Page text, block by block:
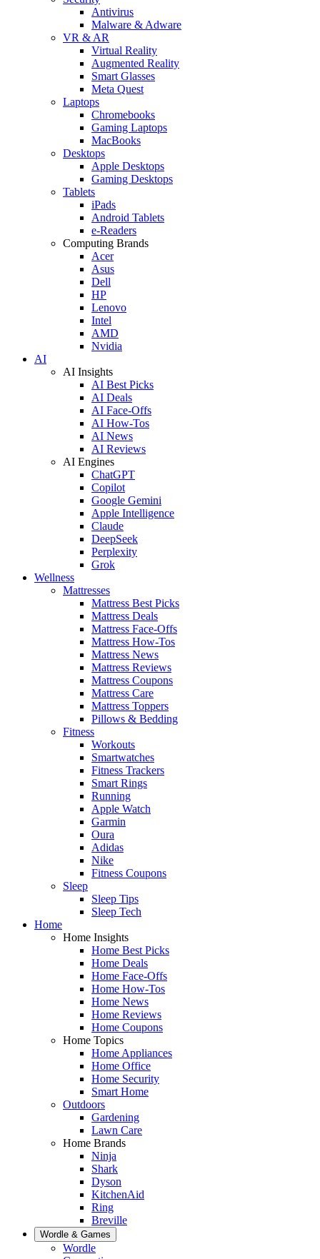
Antivirus
Malware & Adware
VR & AR
Virtual Reality
Augmented Reality
Smart Glasses
Meta Quest
Laptops
Chromebooks
Gaming Laptops
MacBooks
Desktops
Apple Desktops
Gaming Desktops
Tablets
iPads
Android Tablets
e-Readers
Computing Brands
Acer
Asus
Dell
HP
Lenovo
Intel
AMD
Nvidia
AI
AI Insights
AI Best Picks
AI Deals
AI Face-Offs
AI How-Tos
AI News
AI Reviews
AI Engines
ChatGPT
Copilot
Google Gemini
Apple Intelligence
Claude
DeepSeek
Perplexity
Grok
Wellness
Mattresses
Mattress Best Picks
Mattress Deals
Mattress Face-Offs
Mattress How-Tos
Mattress News
Mattress Reviews
Mattress Coupons
Mattress Care
Mattress Toppers
Pillows & Bedding
Fitness
Workouts
Smartwatches
Fitness Trackers
Smart Rings
Running
Apple Watch
Garmin
Oura
Adidas
Nike
Fitness Coupons
Sleep
Sleep Tips
Sleep Tech
Home
Home Insights
Home Best Picks
Home Deals
Home Face-Offs
Home How-Tos
Home News
Home Reviews
Home Coupons
Home Topics
Home Appliances
Home Office
Home Security
Smart Home
Outdoors
Gardening
Lawn Care
Home Brands
Ninja
Shark
Dyson
KitchenAid
Ring
Breville
Wordle & Games
Wordle